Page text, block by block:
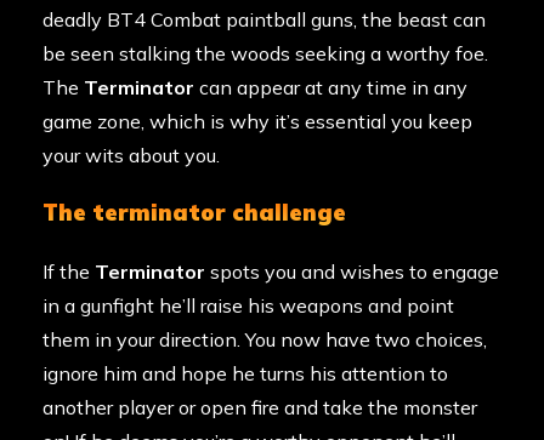
deadly BT4 Combat paintball guns, the beast can
be seen stalking the woods seeking a worthy foe.
The Terminator can appear at any time in any
game zone, which is why it’s essential you keep
your wits about you.
the terminator challenge
If the Terminator spots you and wishes to engage
in a gunfight he’ll raise his weapons and point
them in your direction. You now have two choices,
ignore him and hope he turns his attention to
another player or open fire and take the monster